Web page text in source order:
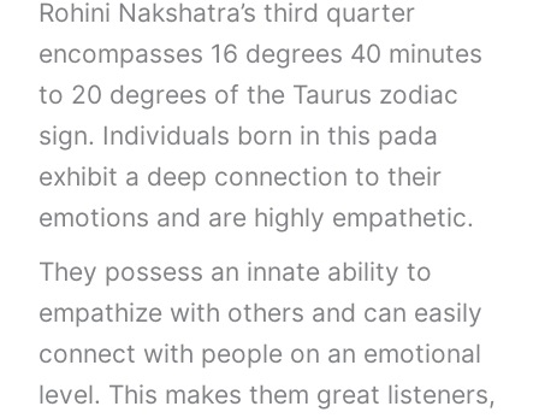
Rohini Nakshatra’s third quarter
encompasses 16 degrees 40 minutes
to 20 degrees of the Taurus zodiac
sign. Individuals born in this pada
exhibit a deep connection to their
emotions and are highly empathetic.
They possess an innate ability to
empathize with others and can easily
connect with people on an emotional
level. This makes them great listeners,